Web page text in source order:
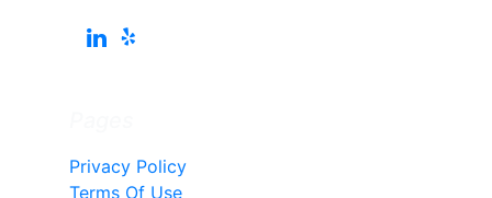
Privacy Policy
Terms Of Use